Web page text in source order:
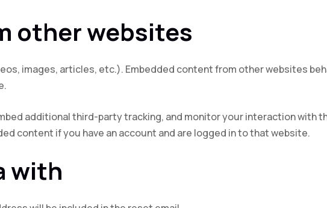
other websites
images, articles, etc.). Embedded content from other websites
additional third-party tracking, and monitor your interaction with
content if you have an account and are logged in to that website.
with